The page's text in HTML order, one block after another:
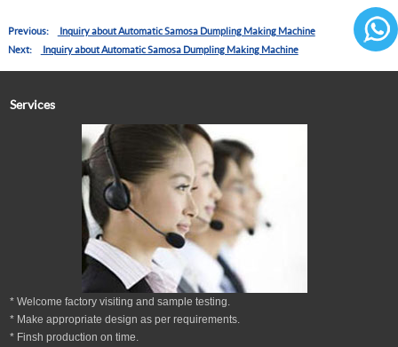
Previous:
Inquiry about Automatic Samosa Dumpling Making Machine
Next:
Inquiry about Automatic Samosa Dumpling Making Machine
Services
* Welcome factory visiting and sample testing.
* Make appropriate design as perrequirements.
* Finsh production on time.